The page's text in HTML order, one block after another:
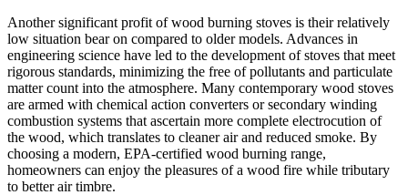
Another significant profit of wood burning stoves is their relatively
low situation bear on compared to older models. Advances in
engineering science have led to the development of stoves that meet
rigorous standards, minimizing the free of pollutants and particulate
matter count into the atmosphere. Many contemporary wood stoves
are armed with chemical action converters or secondary winding
combustion systems that ascertain more complete electrocution of
the wood, which translates to cleaner air and reduced smoke. By
choosing a modern, EPA-certified wood burning range,
homeowners can enjoy the pleasures of a wood fire while tributary
to better air timbre.